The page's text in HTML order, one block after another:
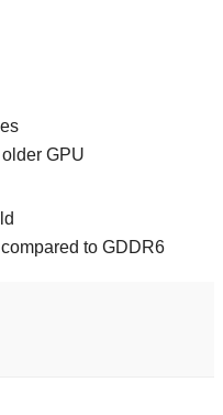
GPU
to GDDR6